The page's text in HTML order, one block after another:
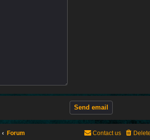
Forum Contact us